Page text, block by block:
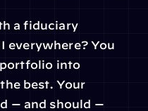
a fiduciary
everywhere? You
into
best. Your
— and should —